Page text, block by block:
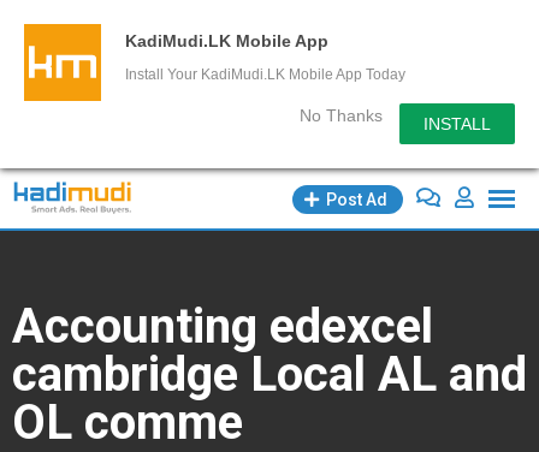
KadiMudi.LK Mobile App
Install Your KadiMudi.LK Mobile App Today
No Thanks INSTALL
Skip
Post Ad
Accounting edexcel
cambridge Local AL and
OL comme